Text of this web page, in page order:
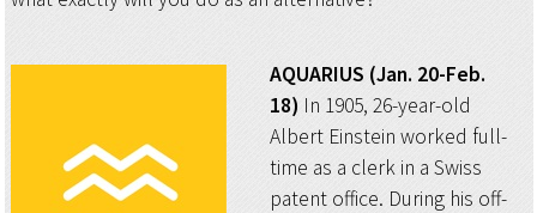
AQUARIUS (Jan. 20-Feb.
18) In 1905, 26-year-old
Albert Einstein worked full-
time as a clerk in a Swiss
patent office. During his off-